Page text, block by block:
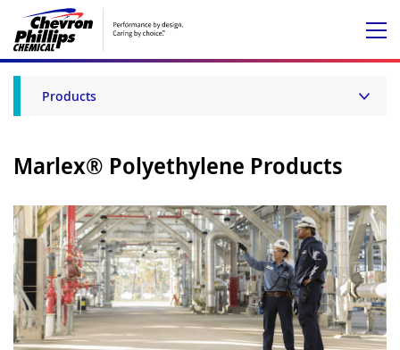
Products
Marlex® Polyethylene Products